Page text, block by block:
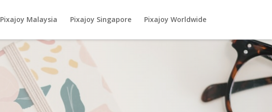
Pixajoy Malaysia Pixajoy Singapore Pixajoy Worldwide